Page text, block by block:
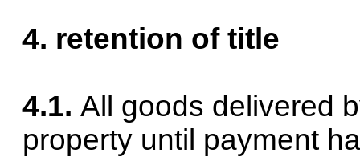
4. retention of title
4.1. All goods delivered
property until payment